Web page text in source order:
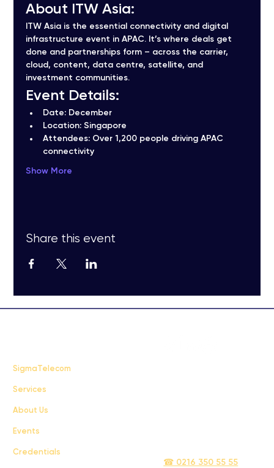
About ITW Asia:
ITW Asia is the essential connectivity and digital
infrastructure event in APAC. It’s where deals get
done and partnerships form – across the carrier,
cloud, content, data centre, satellite, and
investment communities.
Event Details:
Date: December
Location: Singapore
Attendees: Over 1,200 people driving APAC
connectivity
Show More
Share this event
SigmaTelecom
Services
About Us
Events
Credentials
☎ 0216 350 55 55